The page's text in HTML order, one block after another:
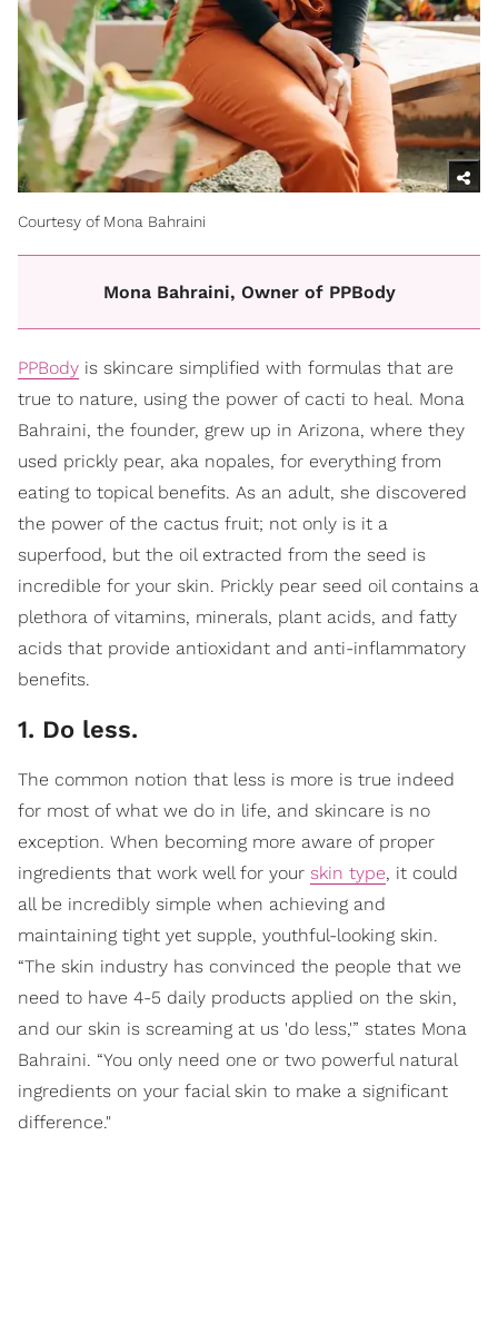
Courtesy of Mona Bahraini
Mona Bahraini, Owner of PPBody
PPBody is skincare simplified with formulas that are
true to nature, using the power of cacti to heal. Mona
Bahraini, the founder, grew up in Arizona, where they
used prickly pear, aka nopales, for everything from
eating to topical benefits. As an adult, she discovered
the power of the cactus fruit; not only is it a
superfood, but the oil extracted from the seed is
incredible for your skin. Prickly pear seed oil contains a
plethora of vitamins, minerals, plant acids, and fatty
acids that provide antioxidant and anti-inflammatory
benefits.
1. Do less.
The common notion that less is more is true indeed
for most of what we do in life, and skincare is no
exception. When becoming more aware of proper
ingredients that work well for your skin type, it could
all be incredibly simple when achieving and
maintaining tight yet supple, youthful-looking skin.
“The skin industry has convinced the people that we
need to have 4-5 daily products applied on the skin,
and our skin is screaming at us 'do less,'” states Mona
Bahraini. “You only need one or two powerful natural
ingredients on your facial skin to make a significant
difference."